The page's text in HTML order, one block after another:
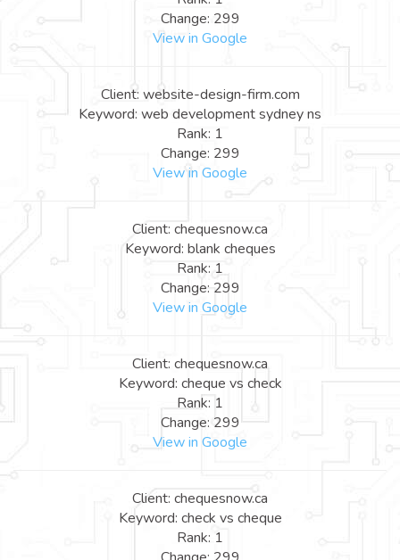
Change: 299
View in Google
Client: website-design-firm.com
Keyword: web development sydney ns
Rank: 1
Change: 299
View in Google
Client: chequesnow.ca
Keyword: blank cheques
Rank: 1
Change: 299
View in Google
Client: chequesnow.ca
Keyword: cheque vs check
Rank: 1
Change: 299
View in Google
Client: chequesnow.ca
Keyword: check vs cheque
Rank: 1